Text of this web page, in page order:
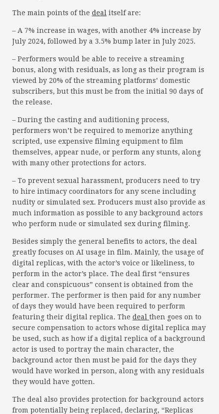
The main points of the deal itself are:
– A 7% increase in wages, with another 4% increase by
July 2024, followed by a 3.5% bump later in July 2025.
– Performers would be able to receive a streaming
bonus, along with residuals, as long as their program is
viewed by 20% of the streaming platforms’ domestic
subscribers, but this must be from the initial 90 days of
the release.
– During the casting and auditioning process,
performers won’t be required to memorize anything
scripted, use expensive filming equipment to film
themselves, appear nude, or perform any stunts, along
with many other protections for actors.
– To prevent sexual harassment, producers need to try
to hire intimacy coordinators for any scene including
nudity or simulated sex. Producers must also provide as
much information as possible to any background actors
who perform nude or simulated sex during filming.
Besides simply the general benefits to actors, the deal
greatly focuses on AI usage in film. Mainly, the usage of
digital replicas, with the actor’s voice or likeliness, to
perform in the actor’s place. The deal first “ensures
clear and conspicuous” consent is obtained from the
performer. The performer is then paid for any number
of days they would have been required to perform
featuring their digital replica. The deal then goes on to
secure compensation to actors whose digital replica may
be used, such as how if a digital replica of a background
actor is used to portray the main character, the
background actor then must be paid for the days they
would have worked in person, along with any residuals
they would have gotten.
The deal also provides protection for background actors
from potentially being replaced, declaring, “Replicas